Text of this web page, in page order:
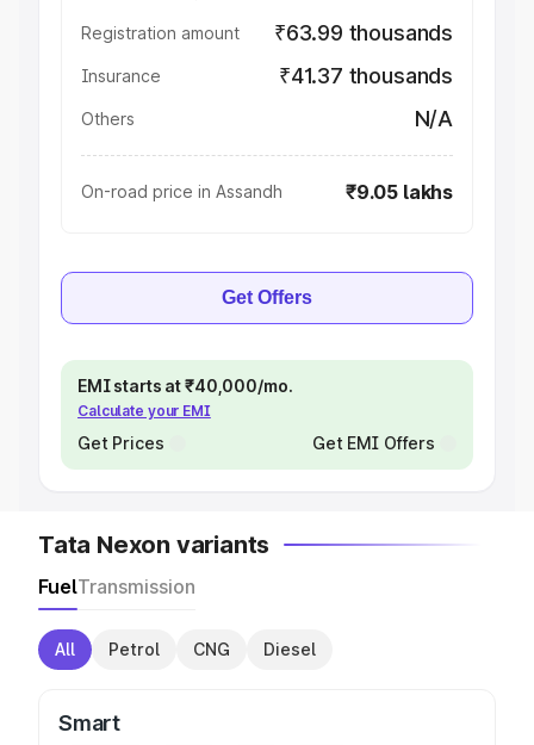
Registration amount ₹63.99 thousands
Insurance ₹41.37 thousands
Others N/A
On-road price in Assandh ₹9.05 lakhs
Get Offers
EMI starts at ₹40,000/mo.
Calculate your EMI
Get Prices Get EMI Offers
Tata Nexon variants
FuelTransmission
All Petrol CNG Diesel
Smart